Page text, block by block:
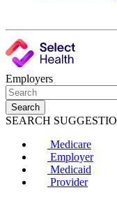
Employers
Search
SEARCH
Medicare
Employer
Medicaid
Provider